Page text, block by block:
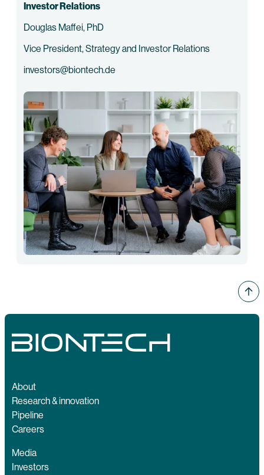
Investor Relations
Douglas Maffei, PhD
Vice President, Strategy and Investor Relations
investors@biontech.de
About
Research & innovation
Pipeline
Careers
Media
Investors